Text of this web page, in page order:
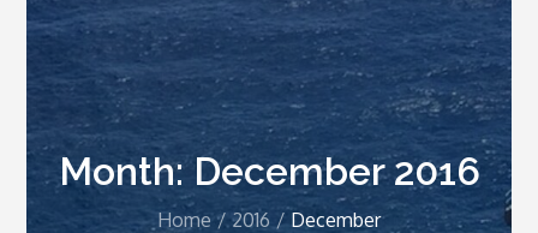
Month:December 2016
Home 2016 December